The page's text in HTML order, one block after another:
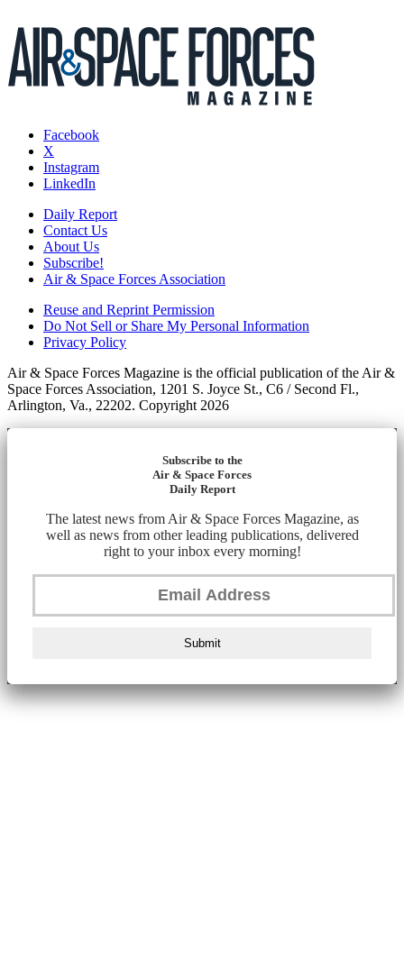
Facebook
X
Instagram
LinkedIn
Daily Report
Contact Us
About Us
Subscribe!
Air & Space Forces Association
Reuse and Reprint Permission
Do Not Sell or Share My Personal Information
Privacy Policy
Air & Space Forces Magazine is the official publication of the Air &
Space Forces Association, 1201 S. Joyce St., C6 / Second Fl.,
Arlington, Va., 22202. Copyright 2026
Subscribe to the
Air & Space Forces
Daily Report
The latest news from Air & Space Forces Magazine, as
well as news from other leading publications, delivered
right to your inbox every morning!
Submit